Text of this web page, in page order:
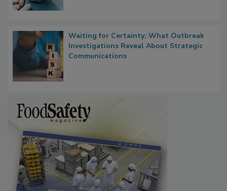
Waiting for Certainty: What Outbreak
Investigations Reveal About Strategic